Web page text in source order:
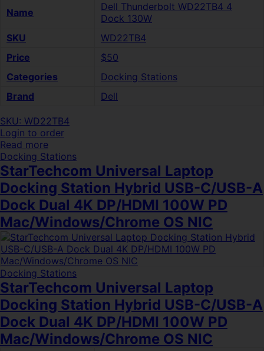
Name
Dell Thunderbolt WD22TB4 4
Dock 130W
SKU
WD22TB4
Price
$50
Categories
Docking Stations
Brand
Dell
SKU: WD22TB4
Login to order
Read more
Docking Stations
StarTechcom Universal Laptop
Docking Station Hybrid USB-C/USB-A
Dock Dual 4K DP/HDMI 100W PD
Mac/Windows/Chrome OS NIC
Docking Stations
StarTechcom Universal Laptop
Docking Station Hybrid USB-C/USB-A
Dock Dual 4K DP/HDMI 100W PD
Mac/Windows/Chrome OS NIC